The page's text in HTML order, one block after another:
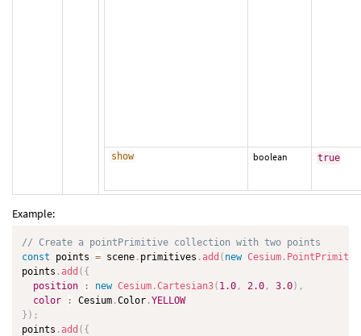
show boolean true
Example:
// Create a pointPrimitive collection with two points
const points = scene . primitives . add ( new Cesium .
points . add ( {
position
: new Cesium .Cartesian3( 1.0 , 2.0 , 3.0) ,
color
: Cesium .Color .YELLOW
} ) ;
points . add ( {